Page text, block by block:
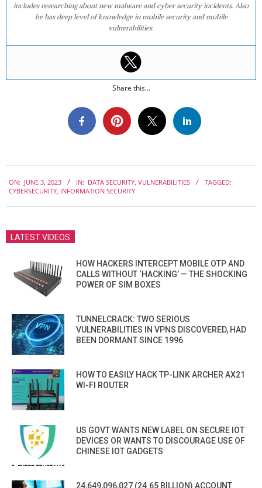
includes researching about new malware and cyber security incidents. Also
he has deep level of knowledge in mobile security and mobile
vulnerabilities.
Share this...
06-
ON: JUNE 3, 2023 IN: DATA SECURITY VULNERABILITIES
TAGGED:
CYBERSECURITY INFORMATION SECURITY
LATEST VIDEOS
HOW HACKERS INTERCEPT MOBILE OTP AND
CALLS WITHOUT ‘HACKING’ — THE SHOCKING
POWER OF SIM BOXES
TUNNELCRACK: TWO SERIOUS
VULNERABILITIES IN VPNS DISCOVERED, HAD
BEEN DORMANT SINCE 1996
HOW TO EASILY HACK TP-LINK ARCHER AX21
WI-FI ROUTER
US GOVT WANTS NEW LABEL ON SECURE IOT
DEVICES OR WANTS TO DISCOURAGE USE OF
CHINESE IOT GADGETS
24,649,096,027 (24.65 BILLION) ACCOUNT